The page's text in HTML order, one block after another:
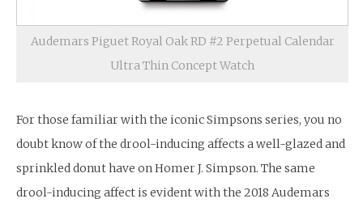
Audemars Piguet Royal Oak RD #2 Perpetual Calendar
Ultra Thin Concept Watch
For those familiar with the iconic Simpsons series, you no
doubt know of the drool-inducing affects a well-glazed and
sprinkled donut have on Homer J. Simpson. The same
drool-inducing affect is evident with the 2018 Audemars